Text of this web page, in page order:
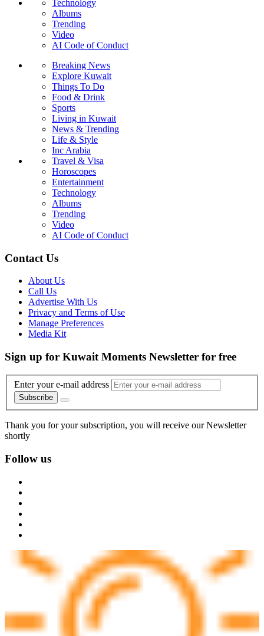
Technology
Albums
Trending
Video
AI Code of Conduct
Breaking News
Explore Kuwait
Things To Do
Food & Drink
Sports
Living in Kuwait
News & Trending
Life & Style
Inc Arabia
Travel & Visa
Horoscopes
Entertainment
Technology
Albums
Trending
Video
AI Code of Conduct
Contact Us
About Us
Call Us
Advertise With Us
Privacy and Terms of Use
Manage Preferences
Media Kit
Sign up for Kuwait Moments Newsletter for free
Enter your e-mail address
Subscribe
Thank you for your subscription, you will receive our Newsletter
shortly
Follow us